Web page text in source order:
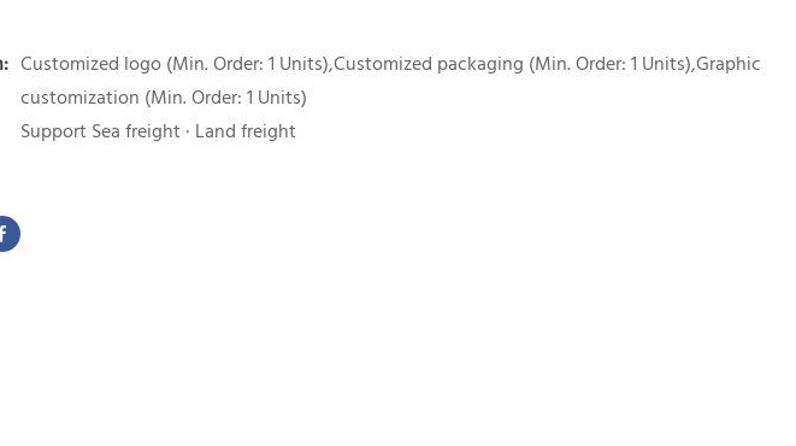
Customized logo (Min. Order: 1 Units),Customized packaging (Min. Order: 1 Units),Graphic
customization (Min. Order: 1 Units)
Support Sea freight · Land freight